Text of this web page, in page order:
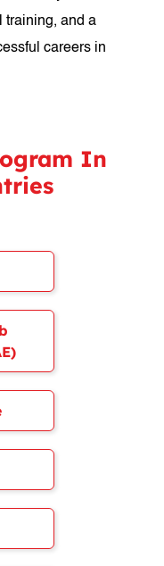
training, and a
careers in
In